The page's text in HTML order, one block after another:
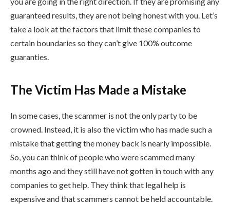
guaranteed results, they are not being honest with you. Let’s
take a look at the factors that limit these companies to
certain boundaries so they can’t give 100% outcome
guaranties.
The Victim Has Made a Mistake
In some cases, the scammer is not the only party to be
crowned. Instead, it is also the victim who has made such a
mistake that getting the money back is nearly impossible.
So, you can think of people who were scammed many
months ago and they still have not gotten in touch with any
companies to get help. They think that legal help is
expensive and that scammers cannot be held accountable.